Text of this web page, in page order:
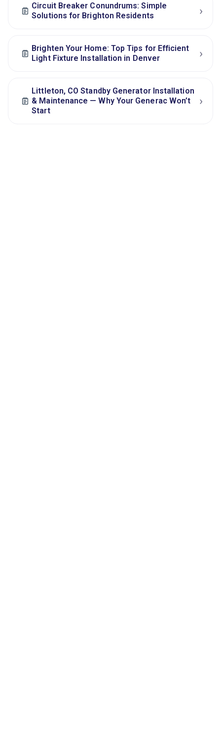
Circuit Breaker Conundrums: Simple
Solutions for Brighton Residents
›
Brighten Your Home: Top Tips for Efficient
Light Fixture Installation in Denver
›
Littleton, CO Standby Generator Installation
& Maintenance — Why Your Generac Won’t
Start
›